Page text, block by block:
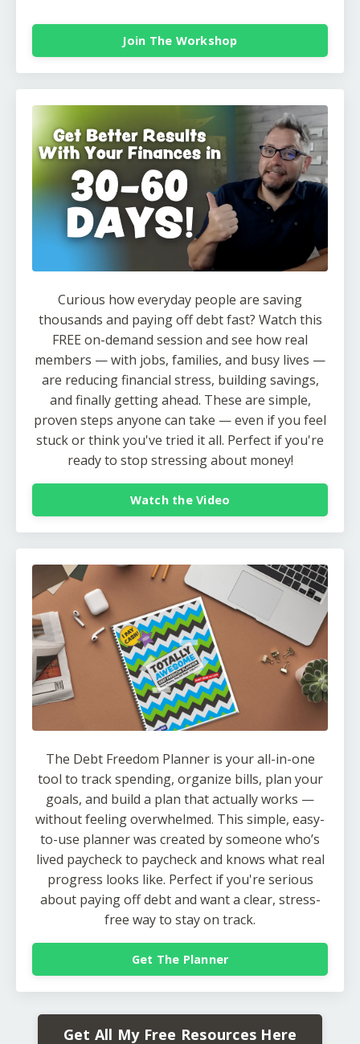
Join The Workshop
Curious how everyday people are saving
thousands and paying off debt fast? Watch this
FREE on-demand session and see how real
members — with jobs, families, and busy lives —
are reducing financial stress, building savings,
and finally getting ahead. These are simple,
proven steps anyone can take — even if you feel
stuck or think you've tried it all. Perfect if you're
ready to stop stressing about money!
Watch the Video
The Debt Freedom Planner is your all-in-one
tool to track spending, organize bills, plan your
goals, and build a plan that actually works —
without feeling overwhelmed. This simple, easy-
to-use planner was created by someone who’s
lived paycheck to paycheck and knows what real
progress looks like. Perfect if you're serious
about paying off debt and want a clear, stress-
free way to stay on track.
Get The Planner
Get All My Free Resources Here